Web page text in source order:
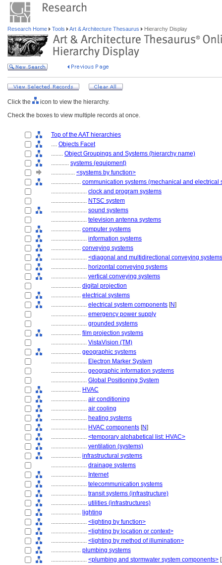
Research Home Tools Art & Architecture Thesaurus Hierarchy Display
Click the
icon to view the hierarchy.
Check the boxes to view multiple records at once.
Top of the AAT hierarchies
.... Objects Facet
........ Object Groupings and Systems (hierarchy name)
............ systems (equipment)
................ <systems by function>
.................... communication systems (mechanical and electrical
........................ clock and program systems
........................ NTSC system
........................ sound systems
........................ television antenna systems
.................... computer systems
........................ information systems
.................... conveying systems
........................ <diagonal and multidirectional conveying
........................ horizontal conveying systems
........................ vertical conveying systems
.................... digital projection
.................... electrical systems
........................ electrical system components [N]
........................ emergency power supply
........................ grounded systems
.................... film projection systems
........................ VistaVision (TM)
.................... geographic systems
........................ Electron Marker System
........................ geographic information systems
........................ Global Positioning System
.................... HVAC
........................ air conditioning
........................ air cooling
........................ heating systems
........................ HVAC components [N]
........................ <temporary alphabetical list: HVAC>
........................ ventilation (systems)
.................... infrastructural systems
........................ drainage systems
........................ Internet
........................ telecommunication systems
........................ transit systems (infrastructure)
........................ utilities (infrastructures)
.................... lighting
........................ <lighting by function>
........................ <lighting by location or context>
........................ <lighting by method of illumination>
.................... plumbing systems
........................ <plumbing and stormwater system components> [